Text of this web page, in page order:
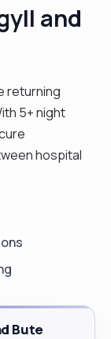
and
returning
5+ night
hospital
Bute